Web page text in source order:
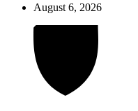
August 6, 2026